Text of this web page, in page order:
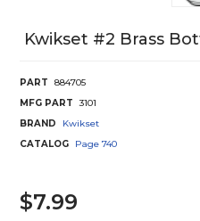
Kwikset #2 Brass
PART
884705
MFG PART
3101
BRAND
Kwikset
CATALOG
Page 740
$7.99